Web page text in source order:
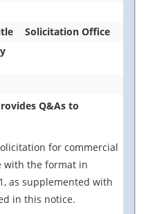
Solicitation Office
Q&As to
for commercial
with the format in
as supplemented with
in this notice.